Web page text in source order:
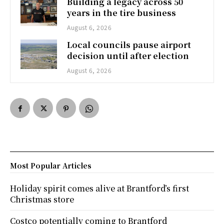
years in the tire business
August 6, 2026
Local councils pause airport
decision until after election
August 6, 2026
Most Popular Articles
Holiday spirit comes alive at Brantford’s first
Christmas store
Costco potentially coming to Brantford